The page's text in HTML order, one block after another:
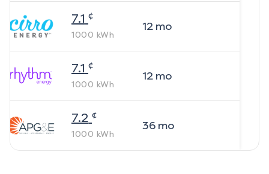
7.1 ¢
1000 kWh
12mo
7.1 ¢
1000 kWh
12mo
7.2 ¢
1000 kWh
36mo